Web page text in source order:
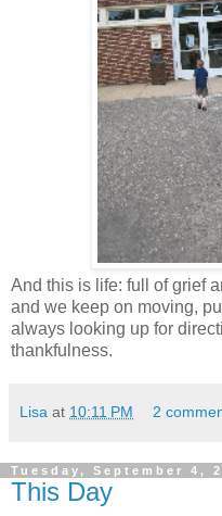
And this is life: full of grief
and we keep on moving,
always looking up for
thankfulness.
Lisa at 10:11 PM 2
Tuesday, September 4,
This Day